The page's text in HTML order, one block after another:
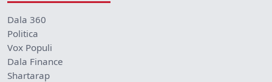
Dala 360
Politica
Vox Populi
Dala Finance
Shartarap